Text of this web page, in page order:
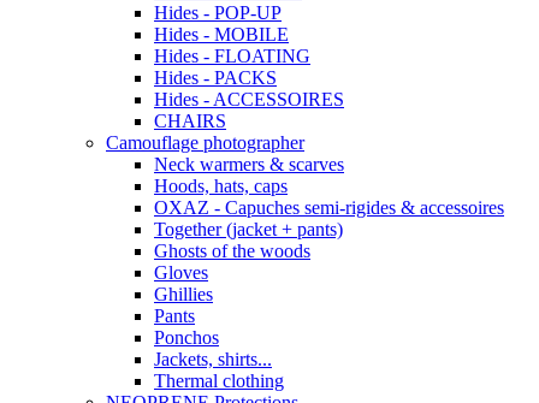
Hides - POP-UP
Hides - MOBILE
Hides - FLOATING
Hides - PACKS
Hides - ACCESSOIRES
CHAIRS
Camouflage photographer
Neck warmers & scarves
Hoods, hats, caps
OXAZ - Capuches semi-rigides & accessoires
Together (jacket + pants)
Ghosts of the woods
Gloves
Ghillies
Pants
Ponchos
Jackets, shirts...
Thermal clothing